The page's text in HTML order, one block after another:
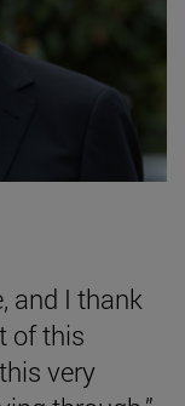
and I thank
of this
very